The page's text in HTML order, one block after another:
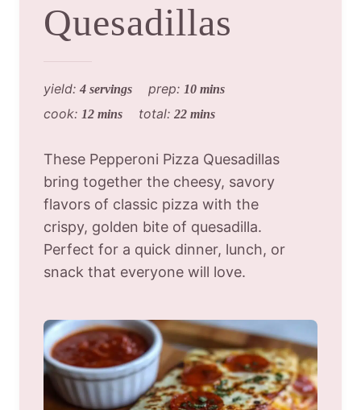
Quesadillas
yield: 4 servings prep: 10 mins
cook: 12 mins total: 22 mins
These Pepperoni Pizza Quesadillas
bring together the cheesy, savory
flavors of classic pizza with the
crispy, golden bite of quesadilla.
Perfect for a quick dinner, lunch, or
snack that everyone will love.